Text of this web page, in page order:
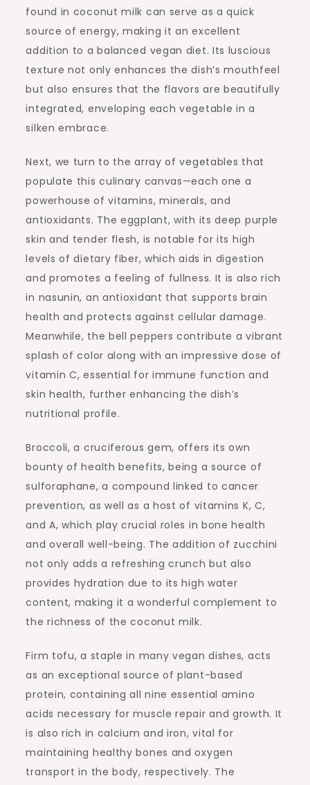
found in coconut milk can serve as a quick
source of energy, making it an excellent
addition to a balanced vegan diet. Its luscious
texture not only enhances the dish’s mouthfeel
but also ensures that the flavors are beautifully
integrated, enveloping each vegetable in a
silken embrace.
Next, we turn to the array of vegetables that
populate this culinary canvas—each one a
powerhouse of vitamins, minerals, and
antioxidants. The eggplant, with its deep purple
skin and tender flesh, is notable for its high
levels of dietary fiber, which aids in digestion
and promotes a feeling of fullness. It is also rich
in nasunin, an antioxidant that supports brain
health and protects against cellular damage.
Meanwhile, the bell peppers contribute a vibrant
splash of color along with an impressive dose of
vitamin C, essential for immune function and
skin health, further enhancing the dish’s
nutritional profile.
Broccoli, a cruciferous gem, offers its own
bounty of health benefits, being a source of
sulforaphane, a compound linked to cancer
prevention, as well as a host of vitamins K, C,
and A, which play crucial roles in bone health
and overall well-being. The addition of zucchini
not only adds a refreshing crunch but also
provides hydration due to its high water
content, making it a wonderful complement to
the richness of the coconut milk.
Firm tofu, a staple in many vegan dishes, acts
as an exceptional source of plant-based
protein, containing all nine essential amino
acids necessary for muscle repair and growth. It
is also rich in calcium and iron, vital for
maintaining healthy bones and oxygen
transport in the body, respectively. The